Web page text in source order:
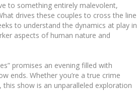
to something entirely malevolent,
drives these couples to cross the line
to understand the dynamics at play in
aspects of human nature and
promises an evening filled with
ends. Whether you’re a true crime
show is an unparalleled exploration